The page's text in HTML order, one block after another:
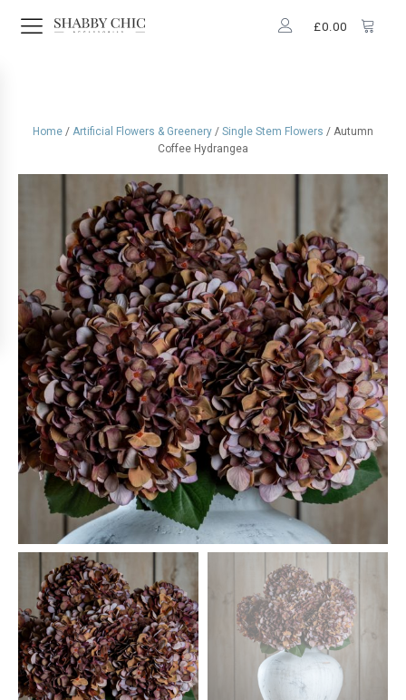
£0.00
Home / Artificial Flowers & Greenery / Single Stem Flowers / Autumn
Coffee Hydrangea